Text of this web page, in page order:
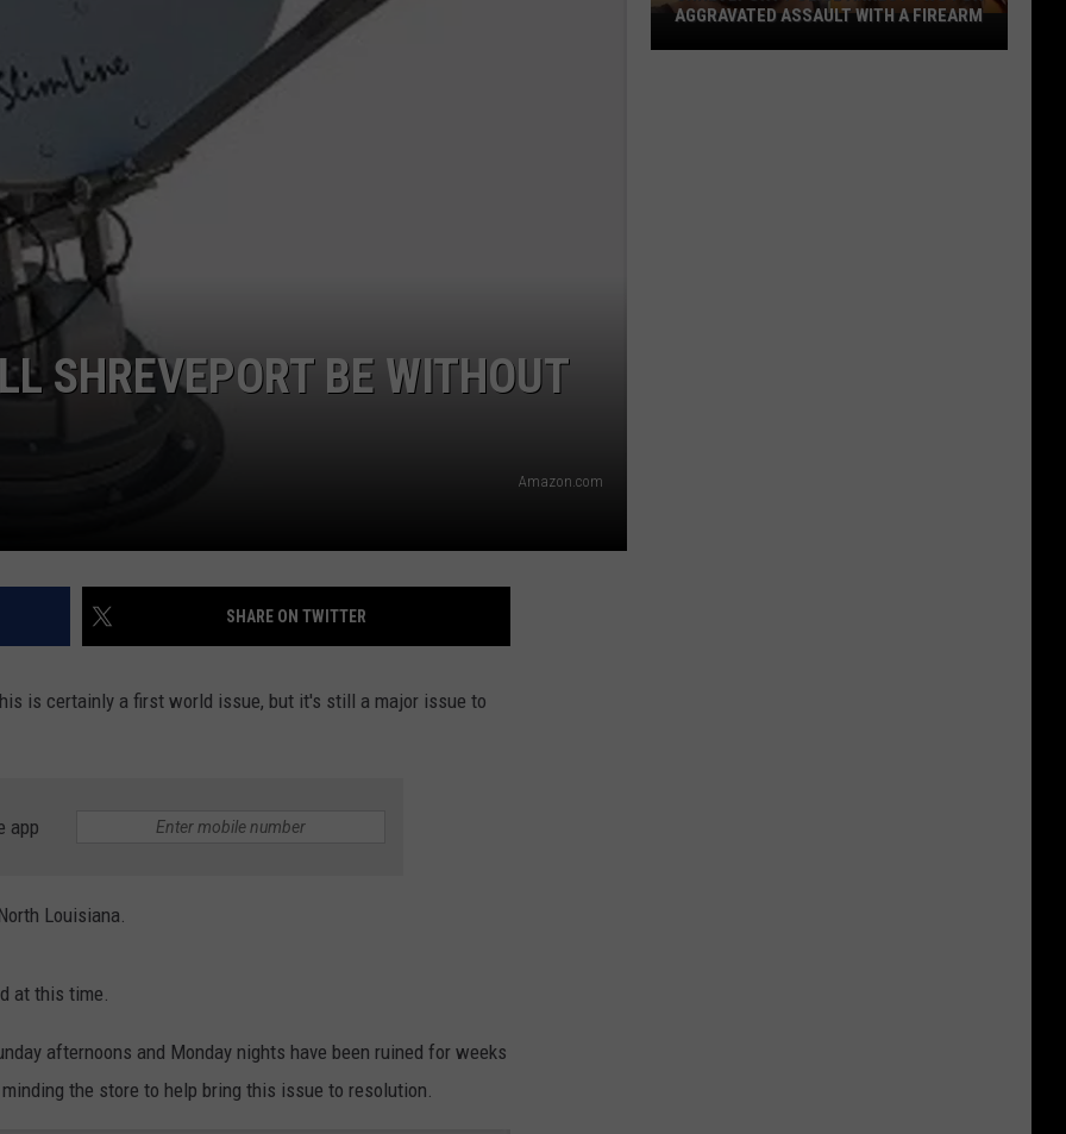
LOCAL EXPERTS
SHREVEPORT BE WITHOUT
Amazon.com
SHARE ON TWITTER
is certainly a first world issue, but it's still a major issue to
app
Louisiana.
at this time.
afternoons and Monday nights have been ruined for weeks
the store to help bring this issue to resolution.
Shreveport
Police
AGGRAVATED ASSAULT WITH A FIREARM